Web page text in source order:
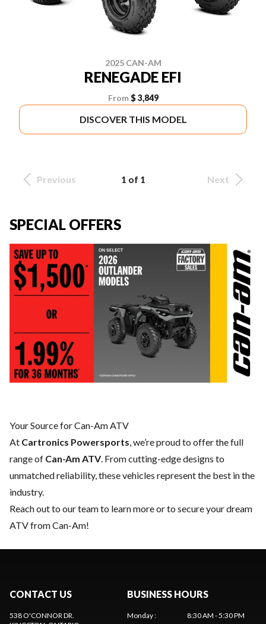
2025 CAN-AM
RENEGADE EFI
From $ 3,849
DISCOVER THIS MODEL
Previous 1 of 1 Next
SPECIAL OFFERS
Your Source for Can-Am ATV
At Cartronics Powersports, we’re proud to offer the full
range of Can-Am ATV. From cutting-edge designs to
unmatched reliability, these vehicles represent the best in the
industry.
Reach out to our teamto learn more or to secure your dream
ATV from Can-Am!
CONTACT US
538 O'CONNOR DR.
BUSINESS HOURS
Monday: 8:30 AM - 5:30 PM